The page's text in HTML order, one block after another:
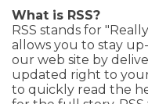
What is RSS?
RSS stands for
allows you to stay
our web site by
updated right to
to quickly read the